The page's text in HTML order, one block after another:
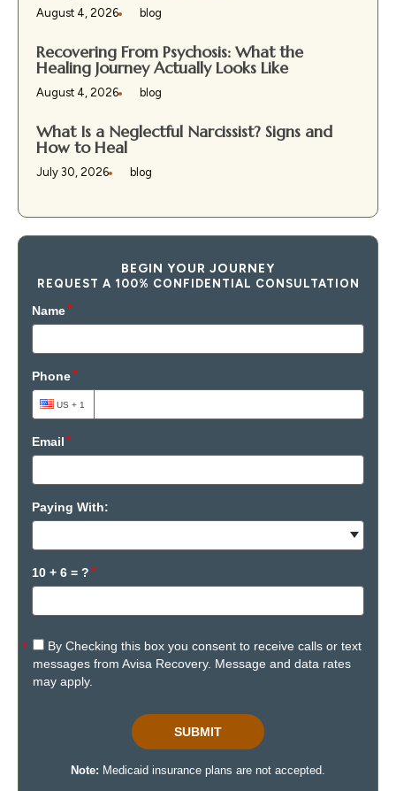
August 4, 2026 blog
Recovering From Psychosis: What the
Healing Journey Actually Looks Like
August 4, 2026 blog
What Is a Neglectful Narcissist? Signs and
How to Heal
July 30, 2026 blog
BEGIN YOUR JOURNEY
REQUEST A 100% CONFIDENTIAL CONSULTATION